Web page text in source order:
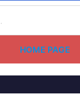
HOME PAGE